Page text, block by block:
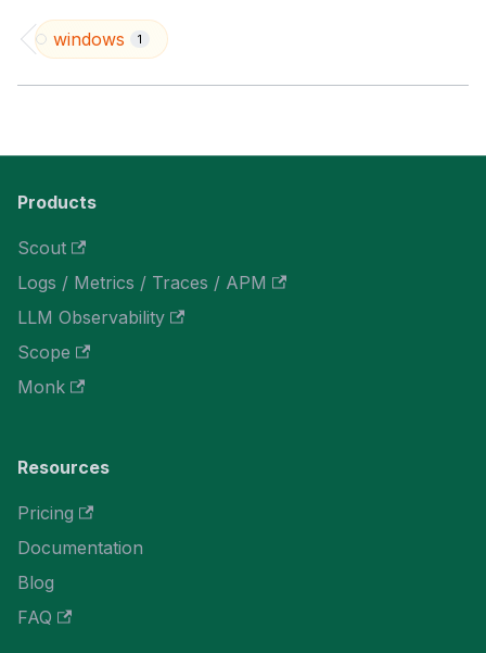
windows 1
Products
Scout
Logs / Metrics / Traces / APM
LLM Observability
Scope
Monk
Resources
Pricing
Documentation
Blog
FAQ